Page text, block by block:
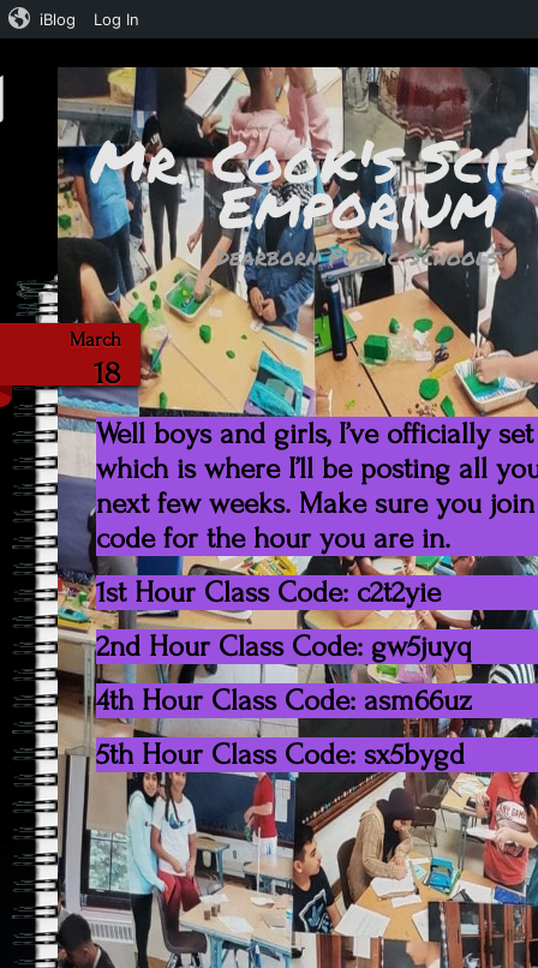
iBlog Log In
Mr. Cook's
Emporium
Dearborn Public Schools
March
18
Google
Well boys and girls, I’ve officially
which is where I’ll be posting all
next few weeks. Make sure you
code for the hour you are in.
1st Hour Class Code: c2t2yie
2nd Hour Class Code: gw5juyq
4th Hour Class Code: asm66uz
5th Hour Class Code: sx5bygd
Copyright 2021. All rights reserved.
Posted March 18, 2020
Post
navigation
Announcement